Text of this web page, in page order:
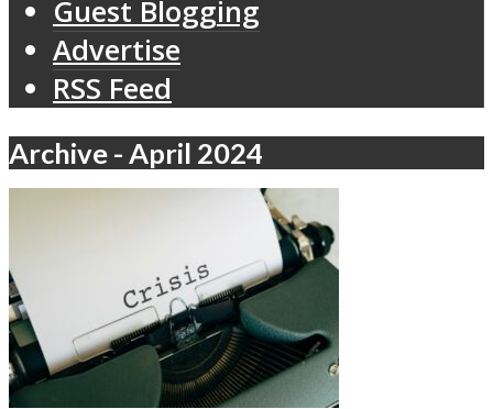
Guest Blogging
Advertise
RSS Feed
Archive - April 2024